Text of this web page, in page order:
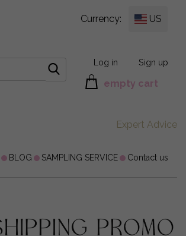
Currency: US
Log in Sign up
empty cart
Expert Advice
BLOG SAMPLING SERVICE Contact us